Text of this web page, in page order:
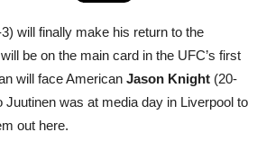
will finally make his return to the
be on the main card in the UFC’s first
will face American Jason Knight (20-
Juutinen was at media day in Liverpool to
out here.